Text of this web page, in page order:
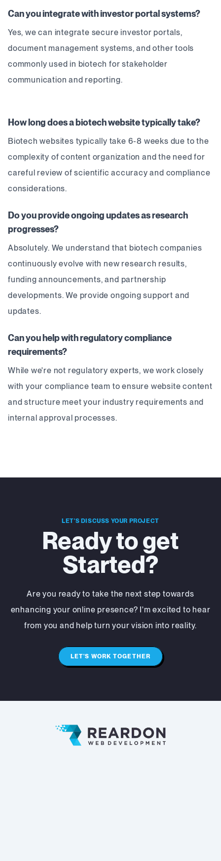
Can you integrate with investor portal systems?
Yes, we can integrate secure investor portals,
document management systems, and other tools
commonly used in biotech for stakeholder
communication and reporting.
How long does a biotech website typically take?
Biotech websites typically take 6-8 weeks due to the
complexity of content organization and the need for
careful review of scientific accuracy and compliance
considerations.
Do you provide ongoing updates as research
progresses?
Absolutely. We understand that biotech companies
continuously evolve with new research results,
funding announcements, and partnership
developments. We provide ongoing support and
updates.
Can you help with regulatory compliance
requirements?
While we're not regulatory experts, we work closely
with your compliance team to ensure website content
and structure meet your industry requirements and
internal approval processes.
LET'S DISCUSS YOUR PROJECT
Ready to get
Started?
Are you ready to take the next step towards
enhancing your online presence? I'm excited to hear
from you and help turn your vision into reality.
LET'S WORK TOGETHER